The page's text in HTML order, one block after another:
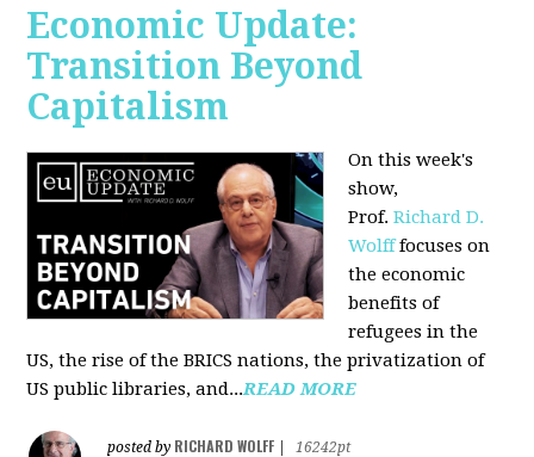
Economic Update:
Transition Beyond
Capitalism
On this week's
show,
Prof.Richard D.
Wolfffocuses on
the economic
benefits of
refugees in the
US, the rise of the BRICS nations, the privatization of
US public libraries, and...READ MORE
posted by RICHARD WOLFF
16242pt